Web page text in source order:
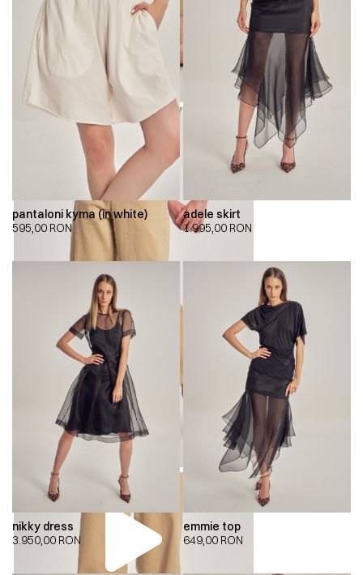
pantaloni kyma (in white)
595,00 RON
adele skirt
1.995,00 RON
nikky dress
3.950,00 RON
emmie top
649,00 RON